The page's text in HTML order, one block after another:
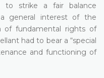
to strike a fair balance
general interest of the
of fundamental rights of
had to bear a “special
and functioning of